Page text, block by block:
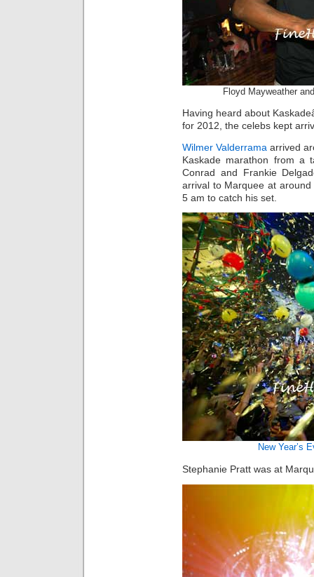
Floyd Mayweather
Having heard about
for 2012, the celebs kept
Wilmer Valderrama arrived
Kaskade marathon from a
Conrad and Frankie
arrival to Marquee at
5 am to catch his set.
New Year’s
Stephanie Pratt was at